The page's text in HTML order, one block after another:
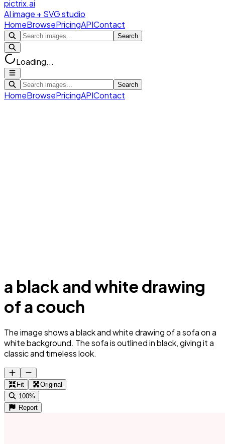
pictrix.ai
AI image + SVG studio
HomeBrowsePricingAPIContact
Search
Loading...
Search
HomeBrowsePricingAPIContact
a black and white drawing
of a couch
The image shows a black and white drawing of a sofa on a
white background. The sofa is outlined in black, giving it a
classic and timeless look.
Fit
Original
100%
Report